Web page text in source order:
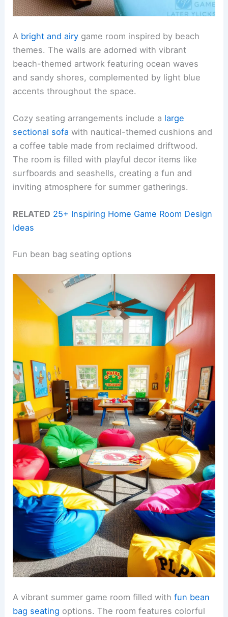
A bright and airy game room inspired by beach
themes. The walls are adorned with vibrant
beach-themed artwork featuring ocean waves
and sandy shores, complemented by light blue
accents throughout the space.
Cozy seating arrangements include a large
sectional sofa with nautical-themed cushions and
a coffee table made from reclaimed driftwood.
The room is filled with playful decor items like
surfboards and seashells, creating a fun and
inviting atmosphere for summer gatherings.
RELATED 25+ Inspiring Home Game Room Design
Ideas
Fun bean bag seating options
A vibrant summer game room filled withfun bean
bag seating options. The room features colorful